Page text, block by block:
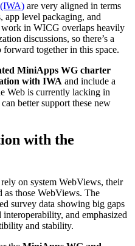
are very aligned in terms
app level packaging, and
work in WICG overlaps heavily
discussions, so there’s a
together in this space.
MiniApps WG charter
with IWA and include a
Web is currently lacking in
better support these new
with the
on system WebViews, their
those WebViews. The
survey data showing big gaps
and emphasized
and stability.